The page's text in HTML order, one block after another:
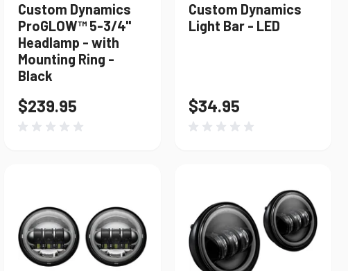
Custom Dynamics
ProGLOW™ 5-3/4"
Headlamp - with
Mounting Ring -
Black
$239.95
Custom Dynamics
Light Bar - LED
$34.95